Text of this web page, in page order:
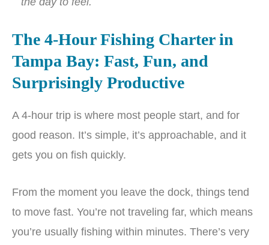
The 4-Hour Fishing Charter in
Tampa Bay: Fast, Fun, and
Surprisingly Productive
A 4-hour trip is where most people start, and for
good reason. It’s simple, it’s approachable, and it
gets you on fish quickly.
From the moment you leave the dock, things tend
to move fast. You’re not traveling far, which means
you’re usually fishing within minutes. There’s very